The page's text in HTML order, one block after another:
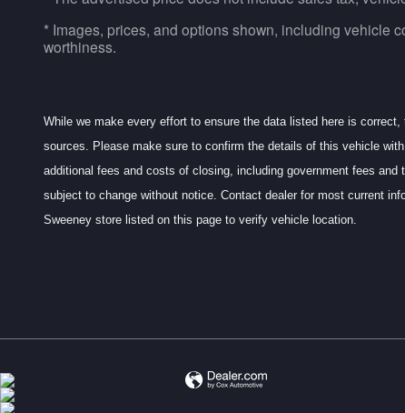
* Images, prices, and options shown, including vehicle
worthiness.
While we make every effort to ensure the data listed here is
sources. Please make sure to confirm the details of this vehicle
additional fees and costs of closing, including government fees
subject to change without notice. Contact dealer for most current
Sweeney store listed on this page to verify vehicle location.